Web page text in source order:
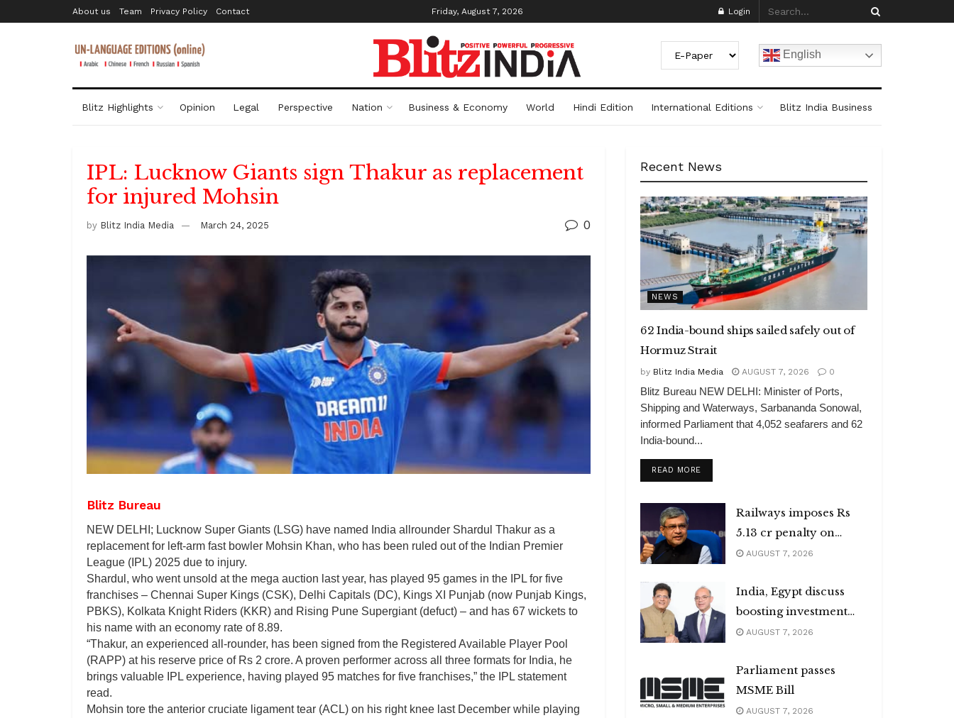
About us Team Privacy Policy Contact Friday, August 7, 2026 Login
English
Blitz Highlights Opinion Legal Perspective Nation Business & Economy World Hindi Edition International Editions Blitz India Business
IPL: Lucknow Giants sign Thakur as replacement
for injured Mohsin
by Blitz India Media March 24, 2025 0
Blitz Bureau
NEW DELHI; Lucknow Super Giants (LSG) have named India allrounder Shardul Thakur as a
replacement for left-arm fast bowler Mohsin Khan, who has been ruled out of the Indian Premier
League (IPL) 2025 due to injury.
Shardul, who went unsold at the mega auction last year, has played 95 games in the IPL for five
franchises – Chennai Super Kings (CSK), Delhi Capitals (DC), Kings XI Punjab (now Punjab Kings,
PBKS), Kolkata Knight Riders (KKR) and Rising Pune Supergiant (defuct) – and has 67 wickets to
his name with an economy rate of 8.89.
“Thakur, an experienced all-rounder, has been signed from the Registered Available Player Pool
(RAPP) at his reserve price of Rs 2 crore. A proven performer across all three formats for India, he
brings valuable IPL experience, having played 95 matches for five franchises,” the IPL statement
read.
Mohsin tore the anterior cruciate ligament tear (ACL) on his right knee last December while playing
Recent News
NEWS
62 India-bound ships sailed safely out of
Hormuz Strait
by Blitz India Media AUGUST 7, 2026 0
Blitz Bureau NEW DELHI: Minister of Ports,
Shipping and Waterways, Sarbananda Sonowal,
informed Parliament that 4,052 seafarers and 62
India-bound...
READ MOREDETAILS
Railways imposes Rs
5.13 cr penalty on
caterers
AUGUST 7, 2026
India, Egypt discuss
boosting investment
flows
AUGUST 7, 2026
Parliament passes
MSME Bill
AUGUST 7, 2026